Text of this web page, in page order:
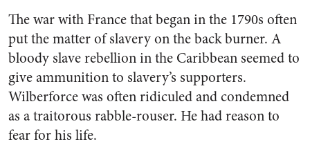
The war with France that began in the 1790s often
put the matter of slavery on the back burner. A
bloody slave rebellion in the Caribbean seemed to
give ammunition to slavery’s supporters.
Wilberforce was often ridiculed and condemned
as a traitorous rabble-rouser. He had reason to
fear for his life.